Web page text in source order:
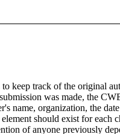
keep track of the original
was made, the
name, organization, the
should exist for
of anyone previously